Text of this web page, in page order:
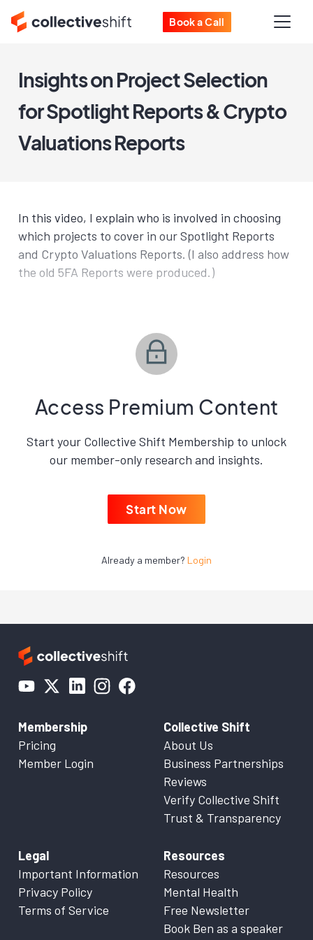
Book a Call
Insights on Project Selection
for Spotlight Reports & Crypto
Valuations Reports
In this video, I explain who is involved in choosing
which projects to cover in our Spotlight Reports
and Crypto Valuations Reports. (I also address how
the old 5FA Reports were produced.)
Access Premium Content
Start your Collective Shift Membership to unlock
our member-only research and insights.
Start Now
Already a member? Login
Membership
Pricing
Member Login
Collective Shift
About Us
Business Partnerships
Reviews
Verify Collective Shift
Trust & Transparency
Legal
Important Information
Privacy Policy
Terms of Service
Resources
Resources
Mental Health
Free Newsletter
Book Ben as a speaker